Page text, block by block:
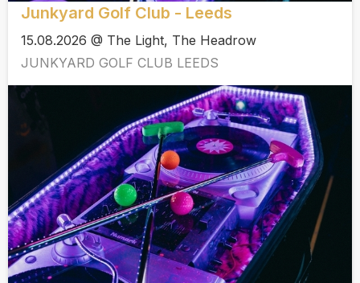
Junkyard Golf Club - Leeds
15.08.2026 @ The Light, The Headrow
JUNKYARD GOLF CLUB LEEDS